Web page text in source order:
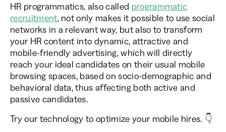
HR programmatics, also called programmatic
recruitment, not only makes it possible to use social
networks in a relevant way, but also to transform
your HR content into dynamic, attractive and
mobile-friendly advertising, which will directly
reach your ideal candidates on their usual mobile
browsing spaces, based on socio-demographic and
behavioral data, thus affecting both active and
passive candidates.
Try our technology to optimize your mobile hires. 👇